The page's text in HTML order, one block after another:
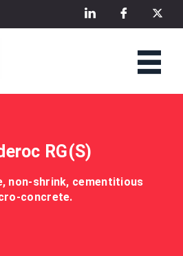
RG(S)
non-shrink, cementitious
concrete.